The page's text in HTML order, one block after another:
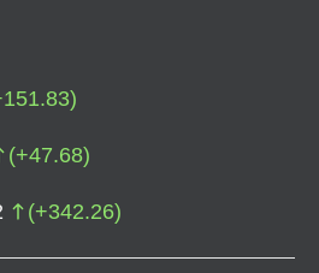
151.83)
(+47.68)
(+342.26)